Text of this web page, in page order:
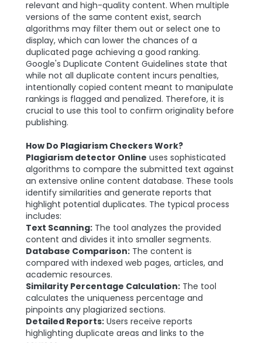
relevant and high-quality content. When multiple
versions of the same content exist, search
algorithms may filter them out or select one to
display, which can lower the chances of a
duplicated page achieving a good ranking.
Google's Duplicate Content Guidelines state that
while not all duplicate content incurs penalties,
intentionally copied content meant to manipulate
rankings is flagged and penalized. Therefore, it is
crucial to use this tool to confirm originality before
publishing.
How Do Plagiarism Checkers Work?
Plagiarism detector Online uses sophisticated
algorithms to compare the submitted text against
an extensive online content database. These tools
identify similarities and generate reports that
highlight potential duplicates. The typical process
includes:
Text Scanning: The tool analyzes the provided
content and divides it into smaller segments.
Database Comparison: The content is
compared with indexed web pages, articles, and
academic resources.
Similarity Percentage Calculation: The tool
calculates the uniqueness percentage and
pinpoints any plagiarized sections.
Detailed Reports: Users receive reports
highlighting duplicate areas and links to the